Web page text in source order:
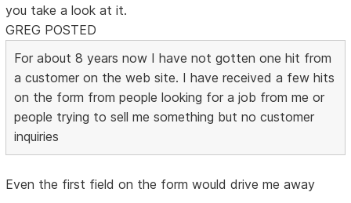
you take a look at it.
GREG POSTED
For about 8 years now I have not gotten one hit from
a customer on the web site. I have received a few hits
on the form from people looking for a job from me or
people trying to sell me something but no customer
inquiries
Even the first field on the form would drive me away